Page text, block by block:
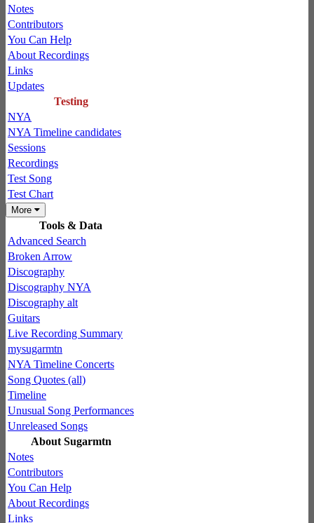
Notes
Contributors
You Can Help
About Recordings
Links
Updates
Testing
NYA
NYA Timeline candidates
Sessions
Recordings
Test Song
Test Chart
More
Tools & Data
Advanced Search
Broken Arrow
Discography
Discography NYA
Discography alt
Guitars
Live Recording Summary
mysugarmtn
NYA Timeline Concerts
Song Quotes (all)
Timeline
Unusual Song Performances
Unreleased Songs
About Sugarmtn
Notes
Contributors
You Can Help
About Recordings
Links